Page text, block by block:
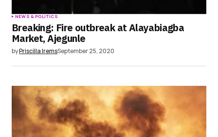
NEWS & POLITICS
Breaking: Fire outbreak at Alayabiagba
Market, Ajegunle
byPriscilla IremsSeptember 25, 2020